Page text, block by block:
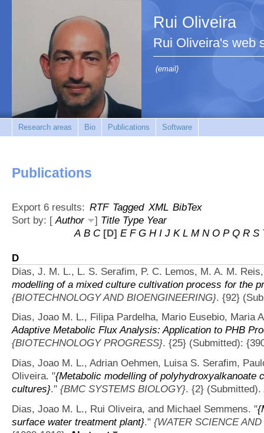
Rui Oliveira
Rui Oliveira's web
(email)
Research areas Bio Publications Software
Publications
Export 6 results: RTF Tagged XML BibTex
Sort by: [Author ] Title Type Year
A B C [D] E F G H I J K L M N O P Q R S
D
Dias, J. M. L., L. S. Serafim, P. C. Lemos, M. A. M.
modelling of a mixed culture cultivation process for the
{BIOTECHNOLOGY AND BIOENGINEERING}. {92}
Dias, Joao M. L., Filipa Pardelha, Mario Eusebio, Maria
Adaptive Metabolic Flux Analysis: Application to PHB
{BIOTECHNOLOGY PROGRESS}. {25} (Submitted):
Dias, Joao M. L., Adrian Oehmen, Luisa S. Serafim,
Oliveira. "{Metabolic modelling of polyhydroxyalkanoate
cultures}." {BMC SYSTEMS BIOLOGY}. {2} (Submitted).
Dias, Joao M. L., Rui Oliveira, and Michael Semmens. "
surface water treatment plant}." {WATER SCIENCE